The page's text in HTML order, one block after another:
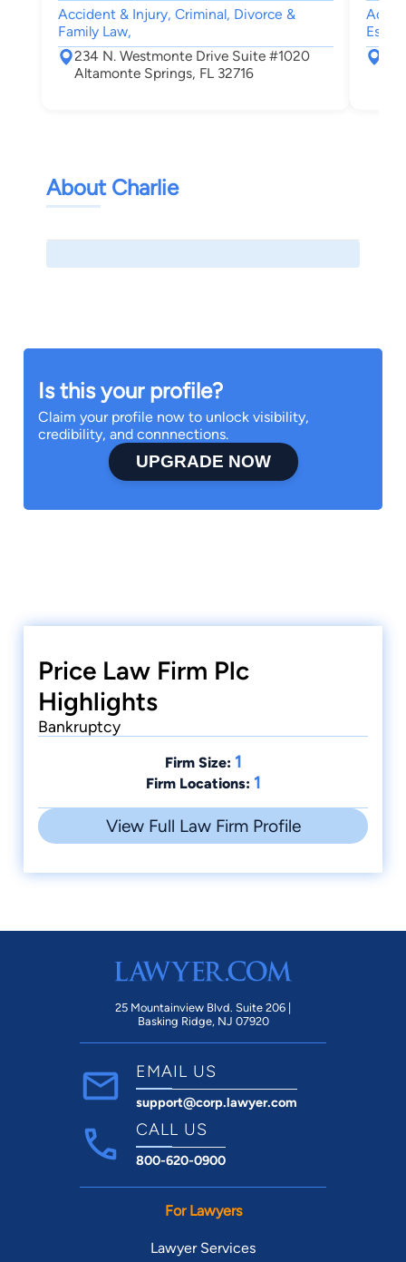
Accident & Injury, Criminal, Divorce &
Family Law,
234 N. Westmonte Drive Suite #1020
Altamonte Springs, FL 32716
About Charlie
Is this your profile?
Claim your profile now to unlock visibility,
credibility, and connnections.
UPGRADE NOW
Price Law Firm Plc
Highlights
Bankruptcy
Firm Size: 1
Firm Locations: 1
View Full Law Firm Profile
25 Mountainview Blvd. Suite 206 |
Basking Ridge, NJ 07920
EMAIL US
support@corp.lawyer.com
CALL US
800-620-0900
For Lawyers
Lawyer Services